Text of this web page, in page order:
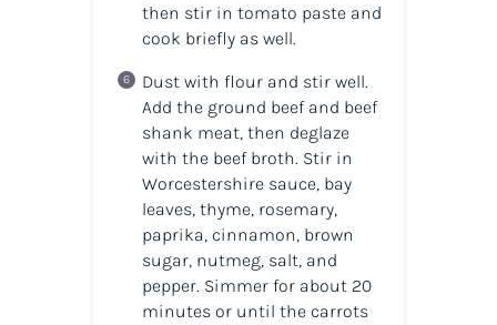
then stir in tomato paste and
cook briefly as well.
Dust with flour and stir well.
Add the ground beef and beef
shank meat, then deglaze
with the beef broth. Stir in
Worcestershire sauce, bay
leaves, thyme, rosemary,
paprika, cinnamon, brown
sugar, nutmeg, salt, and
pepper. Simmer for about 20
minutes or until the carrots